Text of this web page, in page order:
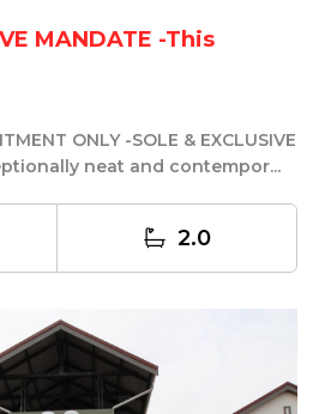
-This
-SOLE & EXCLUSIVE
exceptionally neat and contempor...
2.0